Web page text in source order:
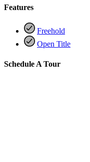
Features
Freehold
Open Title
Schedule A Tour